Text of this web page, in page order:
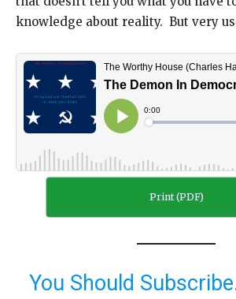
knowledge about reality. But very
Print (PDF)
You Should